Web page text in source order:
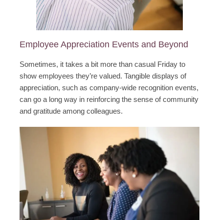
Employee Appreciation Events and Beyond
Sometimes, it takes a bit more than casual Friday to
show employees they’re valued. Tangible displays of
appreciation, such as company-wide recognition events,
can go a long way in reinforcing the sense of community
and gratitude among colleagues.